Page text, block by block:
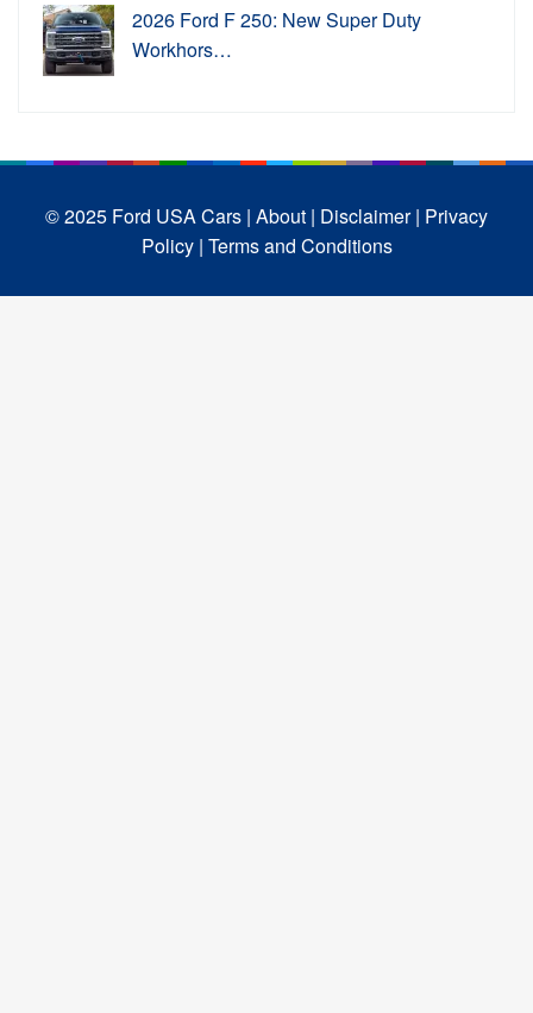
2026 Ford F 250: New Super Duty
Workhors…
© 2025 Ford USA Cars | About | Disclaimer | Privacy
Policy | Terms and Conditions